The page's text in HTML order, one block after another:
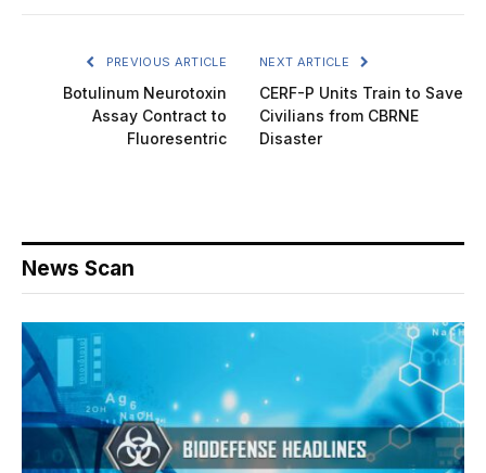
PREVIOUS ARTICLE
Botulinum Neurotoxin
Assay Contract to
Fluoresentric
NEXT ARTICLE
CERF-P Units Train to Save
Civilians from CBRNE
Disaster
News Scan